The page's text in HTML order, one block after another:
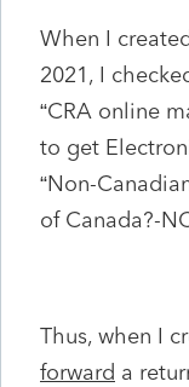
When I
2021, I
“CRA online
to get
“Non-
of Canada?-
Thus, when I
forward a